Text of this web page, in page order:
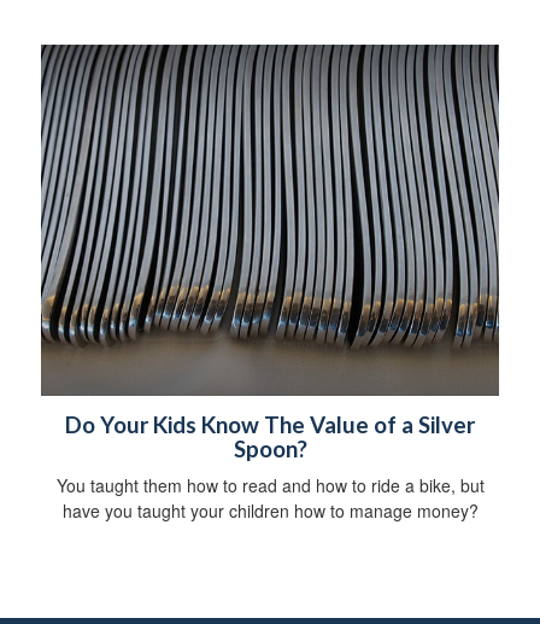
Do Your Kids Know The Value of a Silver
Spoon?
You taught them how to read and how to ride a bike, but
have you taught your children how to manage money?